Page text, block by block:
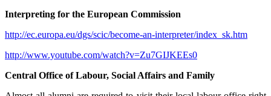
Interpreting for the European Commission
http://ec.europa.eu/dgs/scic/become-an-interpreter/index_sk.htm
http://www.youtube.com/watch?v=Zu7GIJKEEs0
Central Office of Labour, Social Affairs and Family